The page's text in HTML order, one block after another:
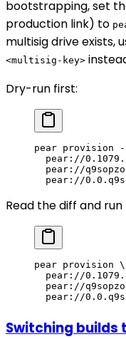
bootstrapping, set
production link) to
multisig drive exists,
<multisig-key>
Dry-run first:
pear provision
pear://
pear://
pear://
Read the diff and
pear provision \
pear://
pear://
pear://
Switching builds